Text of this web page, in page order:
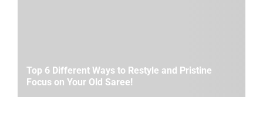
Top 6 Different Ways to Restyle and Pristine
Focus on Your Old Saree!